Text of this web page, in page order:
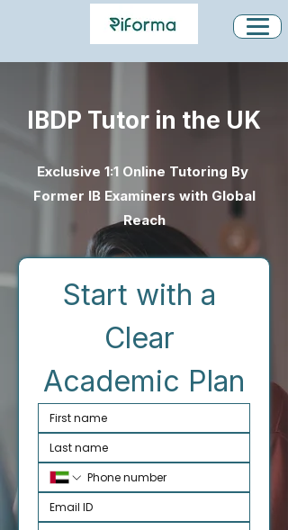
IBDP Tutor in the UK
Exclusive 1:1 Online Tutoring By
Former IB Examiners with Global
Reach
Start with a
Clear
Academic Plan